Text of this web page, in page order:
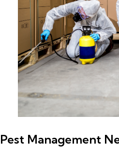
Pest Management